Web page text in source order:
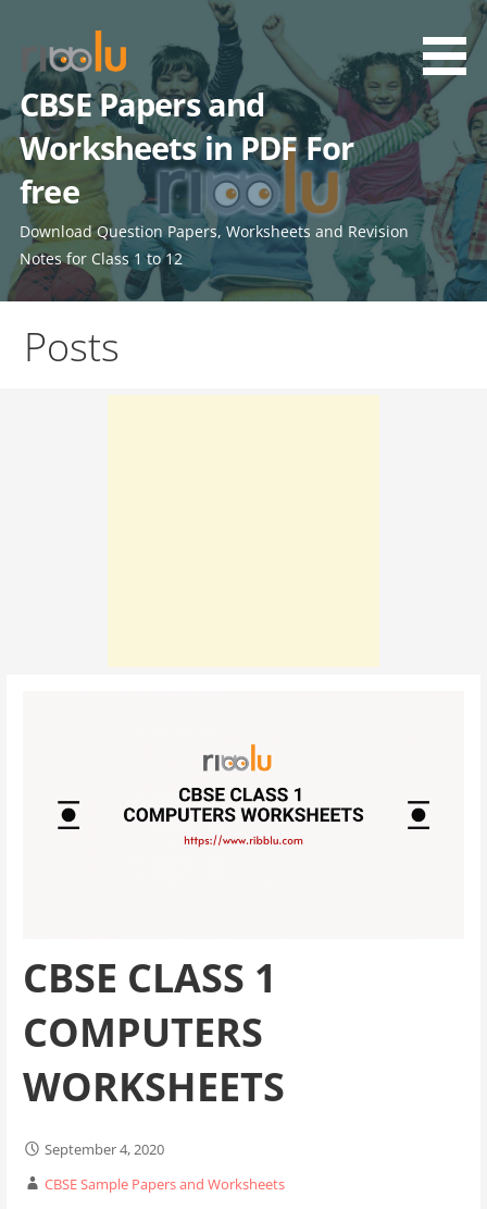
content
CBSE Papers and
Worksheets in PDF For
free
Download Question Papers, Worksheets and Revision
Notes for Class 1 to 12
Posts
CBSE CLASS 1
COMPUTERS
WORKSHEETS
September 4, 2020
CBSE Sample Papers and Worksheets